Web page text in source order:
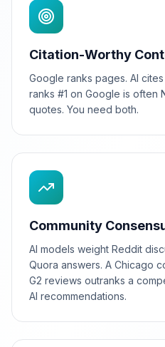
Citation-Worthy
Google ranks pages. AI
ranks #1 on Google is often
quotes. You need both.
Community
AI models weight Reddit
Quora answers. A Chicago
G2 reviews outranks a
AI recommendations.